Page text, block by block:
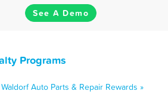
See A Demo
Programs
Waldorf Auto Parts & Repair Rewards »